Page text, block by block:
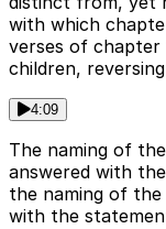
with which
verses of
children,
4:09
The naming of
answered with
the naming of the
with the